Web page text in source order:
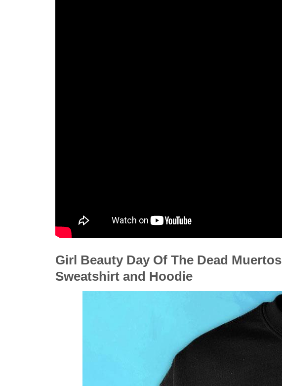
Girl Beauty Day Of The Dead
Sweatshirt and Hoodie